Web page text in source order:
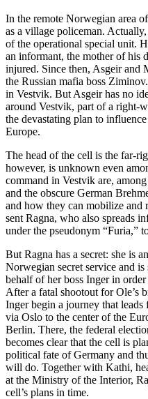
In the remote Norwegian area
as a village policeman.
of the operational special unit.
an informant, the mother of his
injured. Since then, Asgeir and
the Russian mafia boss
in Vestvik. But Asgeir has no
around Vestvik, part of a right-
the devastating plan to
Europe.
The head of the cell is the far-
however, is unknown even
command in Vestvik are,
and the obscure German
and how they can mobilize and
sent Ragna, who also spreads
under the pseudonym “Furia,”
But Ragna has a secret: she is
Norwegian secret service and
behalf of her boss Inger in
After a fatal shootout for Ole’s
Inger begin a journey that
via Oslo to the center of the
Berlin. There, the federal
becomes clear that the cell is
political fate of Germany and
will do. Together with Kathi,
at the Ministry of the Interior,
cell’s plans in time.